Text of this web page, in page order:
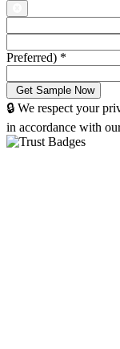
Preferred) *
🔒 We respect your
in accordance with